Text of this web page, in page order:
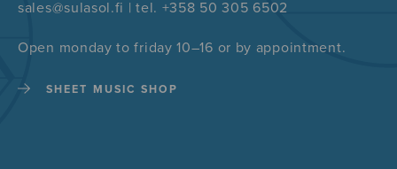
sales@sulasol.fi | tel. +358 50 305 6502
Open monday to friday 10–16 or by appointment.
SHEET MUSIC SHOP